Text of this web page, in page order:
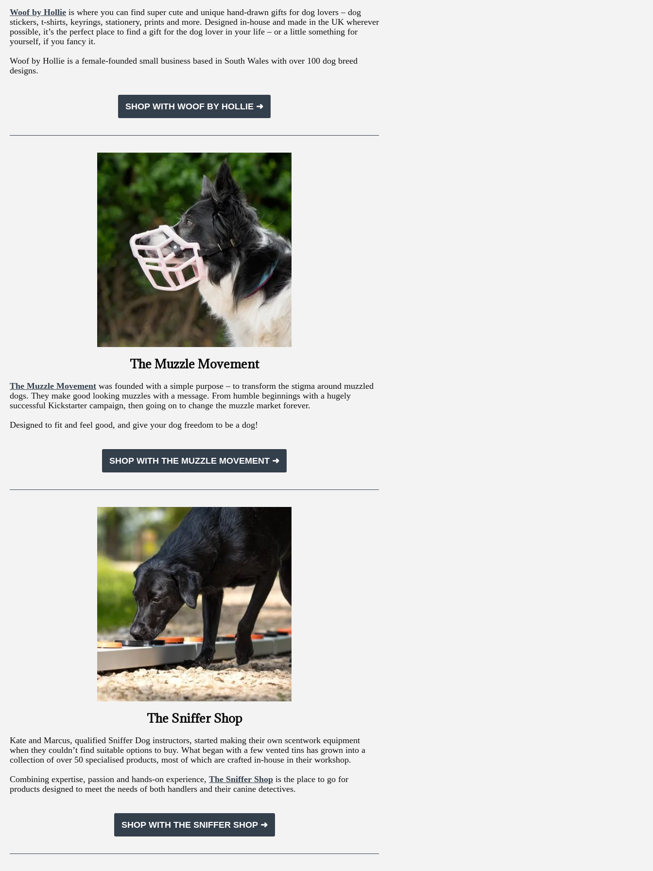
Woof by Hollie is where you can find super cute and unique hand-drawn gifts for dog lovers – dog
stickers, t-shirts, keyrings, stationery, prints and more. Designed in-house and made in the UK wherever
possible, it’s the perfect place to find a gift for the dog lover in your life – or a little something for
yourself, if you fancy it.
Woof by Hollie is a female-founded small business based in South Wales with over 100 dog breed
designs.
SHOP WITH WOOF BY HOLLIE ➜
The Muzzle Movement
The Muzzle Movement was founded with a simple purpose – to transform the stigma around muzzled
dogs. They make good looking muzzles with a message. From humble beginnings with a hugely
successful Kickstarter campaign, then going on to change the muzzle market forever.
Designed to fit and feel good, and give your dog freedom to be a dog!
SHOP WITH THE MUZZLE MOVEMENT ➜
The Sniffer Shop
Kate and Marcus, qualified Sniffer Dog instructors, started making their own scentwork equipment
when they couldn’t find suitable options to buy. What began with a few vented tins has grown into a
collection of over 50 specialised products, most of which are crafted in-house in their workshop.
Combining expertise, passion and hands-on experience, The Sniffer Shop is the place to go for
products designed to meet the needs of both handlers and their canine detectives.
SHOP WITH THE SNIFFER SHOP ➜